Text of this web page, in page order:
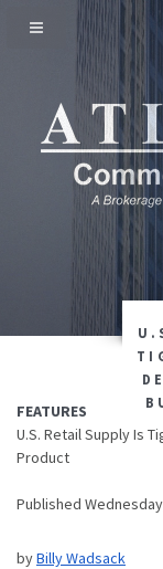
FEATURES
U.S. Retail Supply Is
Product
Published
byBilly Wadsack